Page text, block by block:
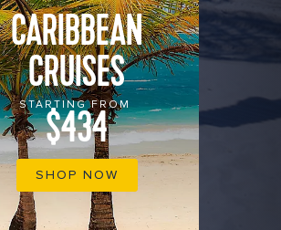
CARIBBEAN
CRUISES
STARTING FROM
$434
SHOP NOW